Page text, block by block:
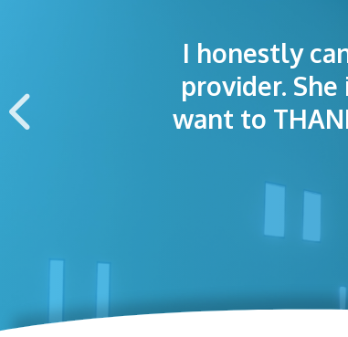
I honestly
provider.
want to
The
I was